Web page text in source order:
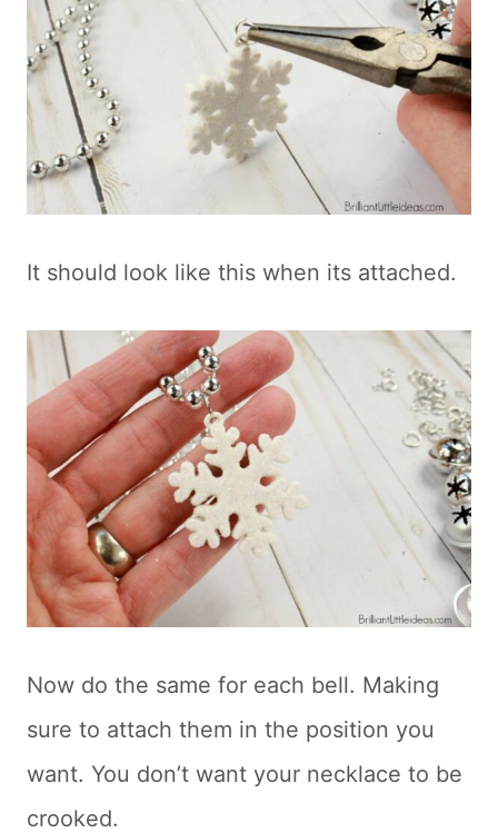
It should look like this when its attached.
Now do the same for each bell. Making
sure to attach them in the position you
want. You don’t want your necklace to be
crooked.